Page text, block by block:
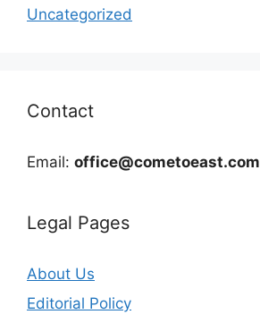
Uncategorized
Contact
Email: office@cometoeast.com
Legal Pages
About Us
Editorial Policy